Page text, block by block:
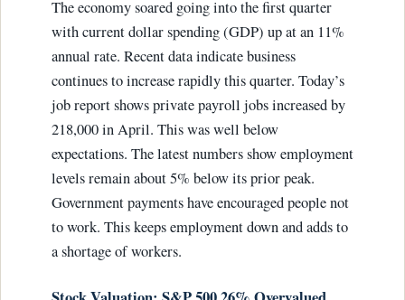
The economy soared going into the first quarter
with current dollar spending (GDP) up at an 11%
annual rate. Recent data indicate business
continues to increase rapidly this quarter. Today’s
job report shows private payroll jobs increased by
218,000 in April. This was well below
expectations. The latest numbers show employment
levels remain about 5% below its prior peak.
Government payments have encouraged people not
to work. This keeps employment down and adds to
a shortage of workers.